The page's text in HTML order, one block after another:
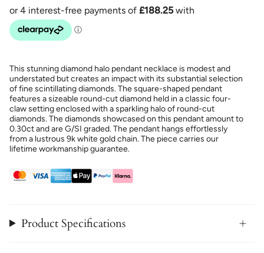
This stunning diamond halo pendant necklace is modest and
understated but creates an impact with its substantial selection
of fine scintillating diamonds. The square-shaped pendant
features a sizeable round-cut diamond held in a classic four-
claw setting enclosed with a sparkling halo of round-cut
diamonds. The diamonds showcased on this pendant amount to
0.30ct and are G/SI graded. The pendant hangs effortlessly
from a lustrous 9k white gold chain. The piece carries our
lifetime workmanship guarantee.
Product Specifications